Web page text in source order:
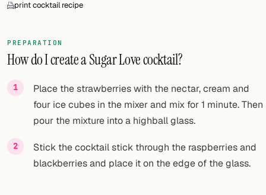
print cocktail recipe
PREPARATION
How do I create a Sugar Love cocktail?
Place the strawberries with the nectar, cream and
four ice cubes in the mixer and mix for 1 minute. Then
pour the mixture into a highball glass.
Stick the cocktail stick through the raspberries and
blackberries and place it on the edge of the glass.